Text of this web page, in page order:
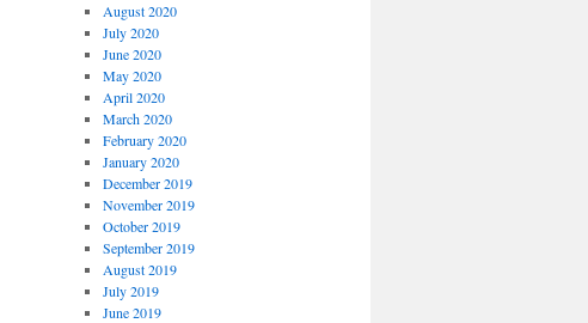
August 2020
July 2020
June 2020
May 2020
April 2020
March 2020
February 2020
January 2020
December 2019
November 2019
October 2019
September 2019
August 2019
July 2019
June 2019